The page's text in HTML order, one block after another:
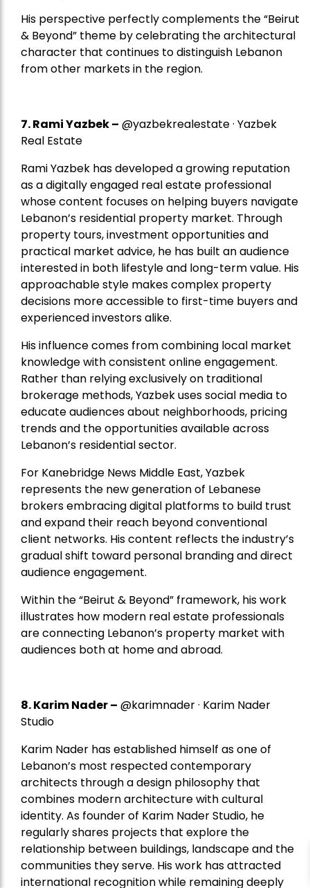
His perspective perfectly complements the “Beirut
& Beyond” theme by celebrating the architectural
character that continues to distinguish Lebanon
from other markets in the region.
7.Rami Yazbek– @yazbekrealestate · Yazbek
Real Estate
Rami Yazbek has developed a growing reputation
as a digitally engaged real estate professional
whose content focuses on helping buyers navigate
Lebanon’s residential property market. Through
property tours, investment opportunities and
practical market advice, he has built an audience
interested in both lifestyle and long-term value. His
approachable style makes complex property
decisions more accessible to first-time buyers and
experienced investors alike.
His influence comes from combining local market
knowledge with consistent online engagement.
Rather than relying exclusively on traditional
brokerage methods, Yazbek uses social media to
educate audiences about neighborhoods, pricing
trends and the opportunities available across
Lebanon’s residential sector.
For Kanebridge News Middle East, Yazbek
represents the new generation of Lebanese
brokers embracing digital platforms to build trust
and expand their reach beyond conventional
client networks. His content reflects the industry’s
gradual shift toward personal branding and direct
audience engagement.
Within the “Beirut & Beyond” framework, his work
illustrates how modern real estate professionals
are connecting Lebanon’s property market with
audiences both at home and abroad.
8.Karim Nader– @karimnader · Karim Nader
Studio
Karim Nader has established himself as one of
Lebanon’s most respected contemporary
architects through a design philosophy that
combines modern architecture with cultural
identity. As founder of Karim Nader Studio, he
regularly shares projects that explore the
relationship between buildings, landscape and the
communities they serve. His work has attracted
international recognition while remaining deeply